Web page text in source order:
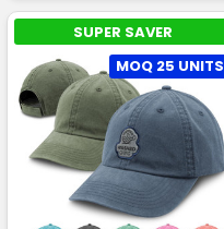
SUPER SAVER
MOQ 25 UNITS